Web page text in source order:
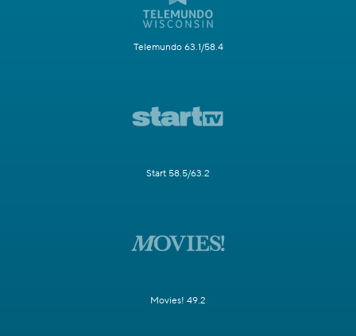
Telemundo 63.1/58.4
Start 58.5/63.2
Movies! 49.2